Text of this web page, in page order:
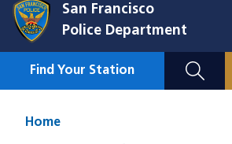
San Francisco
Police Department
Mobile
Find Your Station
Home